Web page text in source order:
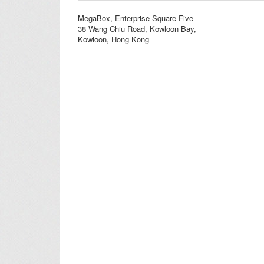
MegaBox, Enterprise Square Five
38 Wang Chiu Road, Kowloon Bay,
Kowloon, Hong Kong